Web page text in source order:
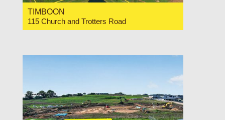
TIMBOON
115 Church and Trotters Road